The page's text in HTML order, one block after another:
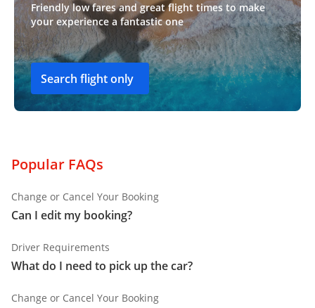
Friendly low fares and great flight times to make
your experience a fantastic one
Search flight only
Popular FAQs
Change or Cancel Your Booking
Can I edit my booking?
Driver Requirements
What do I need to pick up the car?
Change or Cancel Your Booking